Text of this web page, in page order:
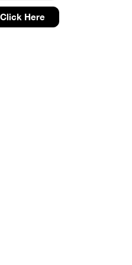
Click Here